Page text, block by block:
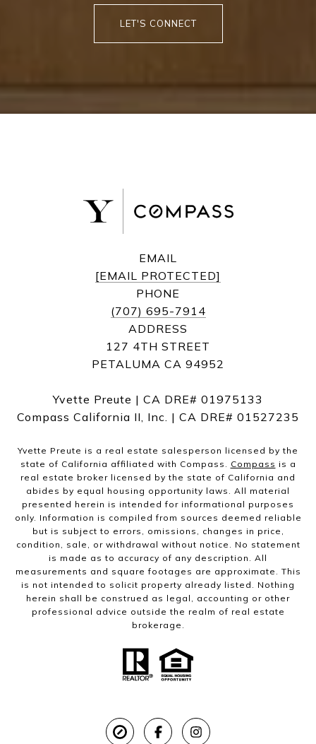
LET'S CONNECT
EMAIL
[EMAIL PROTECTED]
PHONE
(707) 695-7914
ADDRESS
127 4TH STREET
PETALUMA CA 94952
Yvette Preute | CA DRE# 01975133
Compass California II, Inc. | CA DRE# 01527235
Yvette Preute is a real estate salesperson licensed by the
state of California affiliated with Compass. Compass is a
real estate broker licensed by the state of California and
abides by equal housing opportunity laws. All material
presented herein is intended for informational purposes
only. Information is compiled from sources deemed reliable
but is subject to errors, omissions, changes in price,
condition, sale, or withdrawal without notice. No statement
is made as to accuracy of any description. All
measurements and square footages are approximate. This
is not intended to solicit property already listed. Nothing
herein shall be construed as legal, accounting or other
professional advice outside the realm of real estate
brokerage.